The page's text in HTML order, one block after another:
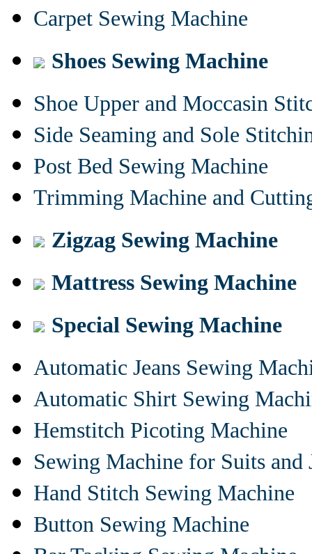
Carpet Sewing Machine
Shoes Sewing Machine
Shoe Upper and Moccasin
Side Seaming and Sole
Post Bed Sewing Machine
Trimming Machine and
Zigzag Sewing Machine
Mattress Sewing Machine
Special Sewing Machine
Automatic Jeans Sewing
Automatic Shirt Sewing
Hemstitch Picoting Machine
Sewing Machine for Suits and
Hand Stitch Sewing Machine
Button Sewing Machine